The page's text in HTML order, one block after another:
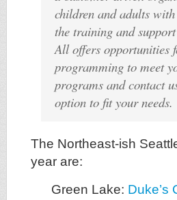
children and adults
the training and
All offers opportunities
programming to meet
programs and contact
option to fit your needs.
The Northeast-ish
year are:
Green Lake: Duke’s